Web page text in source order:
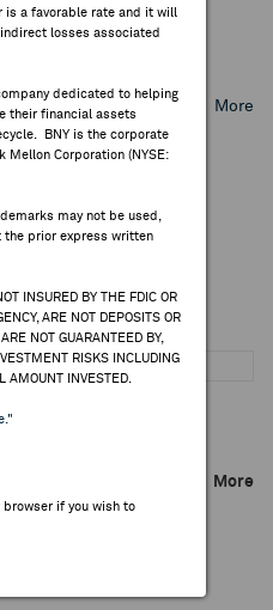
a favorable rate and it will
losses associated
dedicated to helping
their financial assets
BNY is the corporate
Mellon Corporation (NYSE:
may not be used,
prior express written
INSURED BY THE FDIC OR
ARE NOT DEPOSITS OR
NOT GUARANTEED BY,
RISKS INCLUDING
AMOUNT INVESTED.
browser if you wish to
Mutual Fund Holders More
Inc.
More